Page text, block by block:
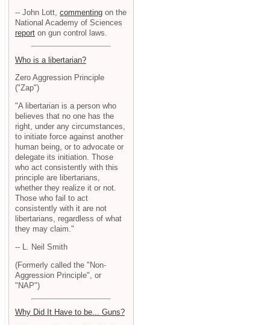
-- John Lott, commenting on the
National Academy of Sciences
report on gun control laws.
Who is a libertarian?
Zero Aggression Principle
("Zap")
"A libertarian is a person who
believes that no one has the
right, under any circumstances,
to initiate force against another
human being, or to advocate or
delegate its initiation. Those
who act consistently with this
principle are libertarians,
whether they realize it or not.
Those who fail to act
consistently with it are not
libertarians, regardless of what
they may claim."
-- L. Neil Smith
(Formerly called the "Non-
Aggression Principle", or
"NAP")
Why Did It Have to be... Guns?